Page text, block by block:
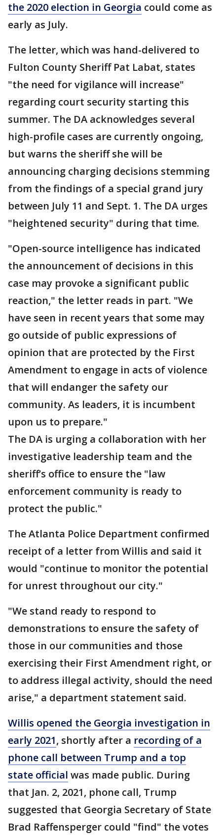
the 2020 election in Georgia could come as
early as July.
The letter, which was hand-delivered to
Fulton County Sheriff Pat Labat, states
"the need for vigilance will increase"
regarding court security starting this
summer. The DA acknowledges several
high-profile cases are currently ongoing,
but warns the sheriff she will be
announcing charging decisions stemming
from the findings of a special grand jury
between July 11 and Sept. 1. The DA urges
"heightened security" during that time.
"Open-source intelligence has indicated
the announcement of decisions in this
case may provoke a significant public
reaction," the letter reads in part. "We
have seen in recent years that some may
go outside of public expressions of
opinion that are protected by the First
Amendment to engage in acts of violence
that will endanger the safety our
community. As leaders, it is incumbent
upon us to prepare."
The DA is urging a collaboration with her
investigative leadership team and the
sheriff’s office to ensure the "law
enforcement community is ready to
protect the public."
The Atlanta Police Department confirmed
receipt of a letter from Willis and said it
would "continue to monitor the potential
for unrest throughout our city."
"We stand ready to respond to
demonstrations to ensure the safety of
those in our communities and those
exercising their First Amendment right, or
to address illegal activity, should the need
arise," a department statement said.
Willis opened the Georgia investigation in
early 2021, shortly after a recording of a
phone call between Trump and a top
state official was made public. During
that Jan. 2, 2021, phone call, Trump
suggested that Georgia Secretary of State
Brad Raffensperger could "find" the votes